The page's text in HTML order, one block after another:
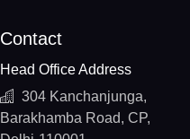
Contact
Head Office Address
304 Kanchanjunga,
Barakhamba Road, CP,